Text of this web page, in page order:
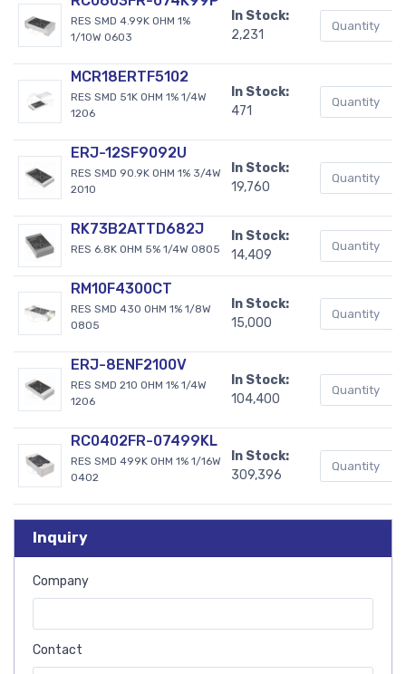
RES SMD 4.99K OHM 1%
1/10W 0603
In Stock:
2,231
MCR18ERTF5102
RES SMD 51K OHM 1% 1/4W
1206
In Stock:
471
ERJ-12SF9092U
RES SMD 90.9K OHM 1% 3/4W
2010
In Stock:
19,760
RK73B2ATTD682J
RES 6.8K OHM 5% 1/4W 0805
In Stock:
14,409
RM10F4300CT
RES SMD 430 OHM 1% 1/8W
0805
In Stock:
15,000
ERJ-8ENF2100V
RES SMD 210 OHM 1% 1/4W
1206
In Stock:
104,400
RC0402FR-07499KL
RES SMD 499K OHM 1% 1/16W
0402
In Stock:
309,396
Inquiry
Company
Contact